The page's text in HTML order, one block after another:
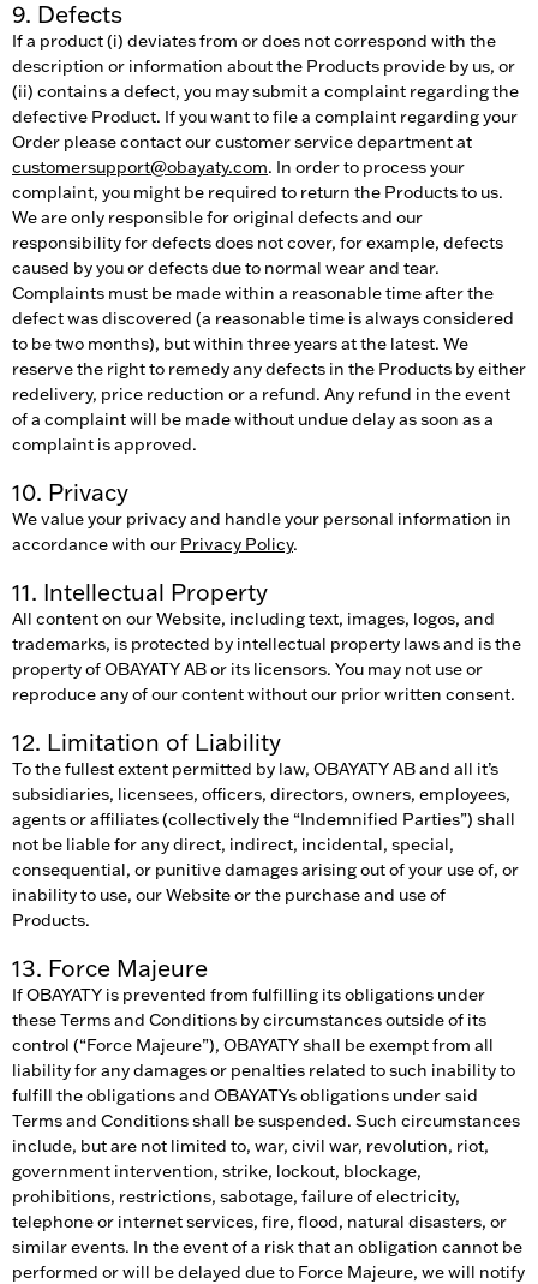
9. Defects
If a product (i) deviates from or does not correspond with the
description or information about the Products provide by us, or
(ii) contains a defect, you may submit a complaint regarding the
defective Product. If you want to file a complaint regarding your
Order please contact our customer service department at
customersupport@obayaty.com. In order to process your
complaint, you might be required to return the Products to us.
We are only responsible for original defects and our
responsibility for defects does not cover, for example, defects
caused by you or defects due to normal wear and tear.
Complaints must be made within a reasonable time after the
defect was discovered (a reasonable time is always considered
to be two months), but within three years at the latest. We
reserve the right to remedy any defects in the Products by either
redelivery, price reduction or a refund. Any refund in the event
of a complaint will be made without undue delay as soon as a
complaint is approved.
10. Privacy
We value your privacy and handle your personal information in
accordance with our Privacy Policy.
11. Intellectual Property
All content on our Website, including text, images, logos, and
trademarks, is protected by intellectual property laws and is the
property of OBAYATY AB or its licensors. You may not use or
reproduce any of our content without our prior written consent.
12. Limitation of Liability
To the fullest extent permitted by law, OBAYATY AB and all it’s
subsidiaries, licensees, officers, directors, owners, employees,
agents or affiliates (collectively the “Indemnified Parties”) shall
not be liable for any direct, indirect, incidental, special,
consequential, or punitive damages arising out of your use of, or
inability to use, our Website or the purchase and use of
Products.
13. Force Majeure
If OBAYATY is prevented from fulfilling its obligations under
these Terms and Conditions by circumstances outside of its
control (“Force Majeure”), OBAYATY shall be exempt from all
liability for any damages or penalties related to such inability to
fulfill the obligations and OBAYATYs obligations under said
Terms and Conditions shall be suspended. Such circumstances
include, but are not limited to, war, civil war, revolution, riot,
government intervention, strike, lockout, blockage,
prohibitions, restrictions, sabotage, failure of electricity,
telephone or internet services, fire, flood, natural disasters, or
similar events. In the event of a risk that an obligation cannot be
performed or will be delayed due to Force Majeure, we will notify